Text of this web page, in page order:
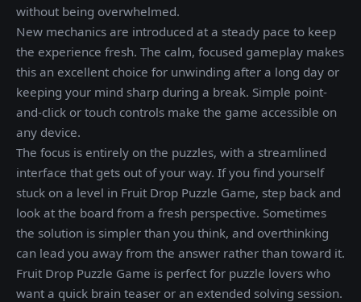
without being overwhelmed.
New mechanics are introduced at a steady pace to keep
the experience fresh. The calm, focused gameplay makes
this an excellent choice for unwinding after a long day or
keeping your mind sharp during a break. Simple point-
and-click or touch controls make the game accessible on
any device.
The focus is entirely on the puzzles, with a streamlined
interface that gets out of your way. If you find yourself
stuck on a level in Fruit Drop Puzzle Game, step back and
look at the board from a fresh perspective. Sometimes
the solution is simpler than you think, and overthinking
can lead you away from the answer rather than toward it.
Fruit Drop Puzzle Game is perfect for puzzle lovers who
want a quick brain teaser or an extended solving session.